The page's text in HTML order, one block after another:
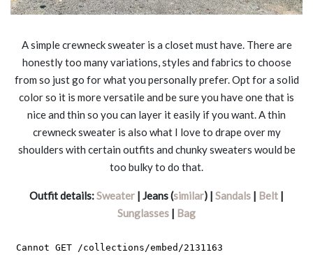
A simple crewneck sweater is a closet must have. There are
honestly too many variations, styles and fabrics to choose
from so just go for what you personally prefer. Opt for a solid
color so it is more versatile and be sure you have one that is
nice and thin so you can layer it easily if you want. A thin
crewneck sweater is also what I love to drape over my
shoulders with certain outfits and chunky sweaters would be
too bulky to do that.
Outfit details:Sweater | Jeans (similar) | Sandals | Belt |
Sunglasses | Bag